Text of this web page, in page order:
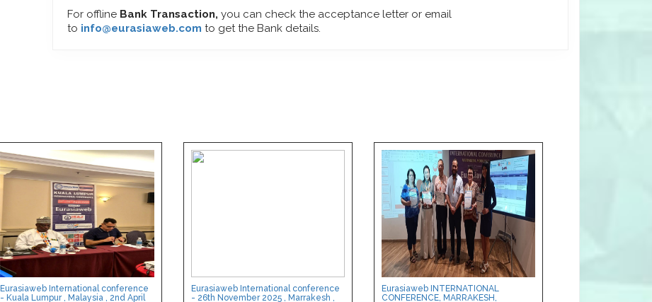
For offline Bank Transaction, you can check the acceptance letter or email
to info@eurasiaweb.com to get the Bank details.
Eurasiaweb International conference
- Kuala Lumpur , Malaysia , 2nd April
Eurasiaweb International conference
- 26th November 2025 , Marrakesh ,
Eurasiaweb INTERNATIONAL
CONFERENCE, MARRAKESH,